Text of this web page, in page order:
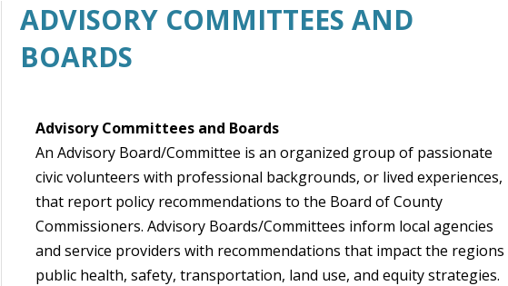
ADVISORY COMMITTEES AND
BOARDS
Advisory Committees and Boards
An Advisory Board/Committee is an organized group of passionate
civic volunteers with professional backgrounds, or lived experiences,
that report policy recommendations to the Board of County
Commissioners. Advisory Boards/Committees inform local agencies
and service providers with recommendations that impact the regions
public health, safety, transportation, land use, and equity strategies.